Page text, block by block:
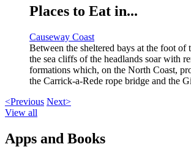
Places to Eat in...
Causeway Coast
Between the sheltered bays at the foot
the sea cliffs of the headlands soar with
formations which, on the North Coast,
the Carrick-a-Rede rope bridge and the
<Previous Next>
View all
Apps and Books